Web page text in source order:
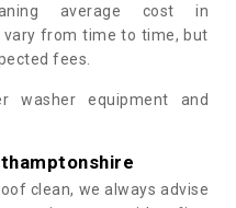
average cost in
vary from time to time, but
fees.
washer equipment and
clean, we always advise